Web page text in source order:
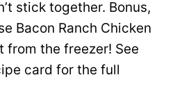
stick together. Bonus,
Bacon Ranch Chicken
from the freezer! See
card for the full